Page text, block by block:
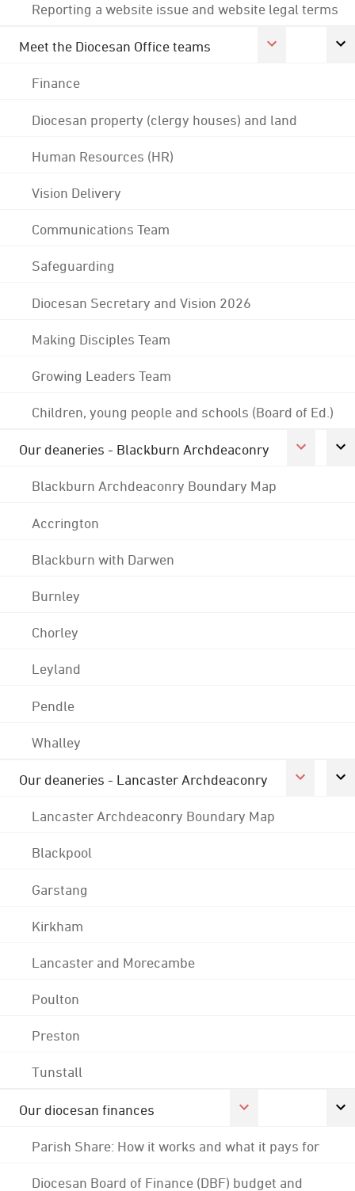
Reporting a website issue and website legal terms
Meet the Diocesan Office teams
Finance
Diocesan property (clergy houses) and land
Human Resources (HR)
Vision Delivery
Communications Team
Safeguarding
Diocesan Secretary and Vision 2026
Making Disciples Team
Growing Leaders Team
Children, young people and schools (Board of Ed.)
Our deaneries - Blackburn Archdeaconry
Blackburn Archdeaconry Boundary Map
Accrington
Blackburn with Darwen
Burnley
Chorley
Leyland
Pendle
Whalley
Our deaneries - Lancaster Archdeaconry
Lancaster Archdeaconry Boundary Map
Blackpool
Garstang
Kirkham
Lancaster and Morecambe
Poulton
Preston
Tunstall
Our diocesan finances
Parish Share: How it works and what it pays for
Diocesan Board of Finance (DBF) budget and